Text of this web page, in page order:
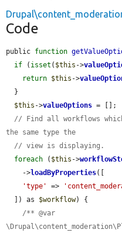
Code
public function
if ( isset ( $this ->
return $this ->
$this ->valueOptions = [];
// Find all workflows
the same type the
// view is displaying.
foreach ( $this ->
    ->
loadByProperties([
'type'
=>
  ]) as
$workflow) {
/** @var